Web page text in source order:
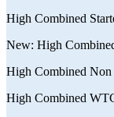
High Combined
New: High
High Combined
High Combined